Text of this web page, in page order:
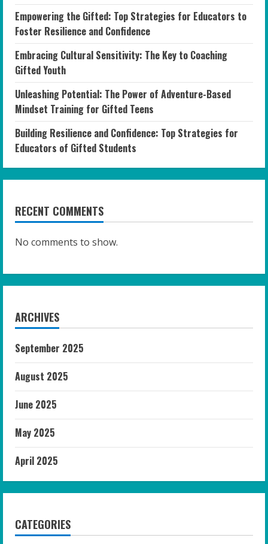
Empowering the Gifted: Top Strategies for Educators to
Foster Resilience and Confidence
Embracing Cultural Sensitivity: The Key to Coaching
Gifted Youth
Unleashing Potential: The Power of Adventure-Based
Mindset Training for Gifted Teens
Building Resilience and Confidence: Top Strategies for
Educators of Gifted Students
RECENT COMMENTS
No comments to show.
ARCHIVES
September 2025
August 2025
June 2025
May 2025
April 2025
CATEGORIES